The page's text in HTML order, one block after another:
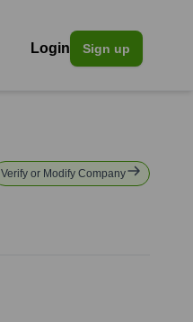
Login Sign up
Verify or Modify Company